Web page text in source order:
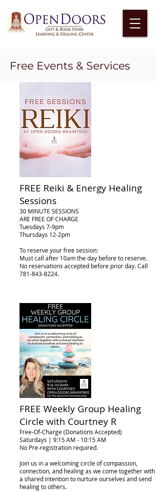
Free Events & Services
FREE Reiki & Energy Healing
Sessions
30 MINUTE SESSIONS
ARE FREE OF CHARGE
Tuesdays 7-9pm
Thursdays 12-2pm
To reserve your free session:
Must call after 10am the day before to reserve.
No reservations accepted before prior day. Call
781-843-8224.
FREE Weekly Group Healing
Circle with Courtney R
Free-Of-Charge (Donations Accepted)
Saturdays | 9:15 AM - 10:15 AM
No Pre-registration required.
Join us in a welcoming circle of compassion,
connection, and healing as we come together with
a shared intention to nurture ourselves and send
healing to others.